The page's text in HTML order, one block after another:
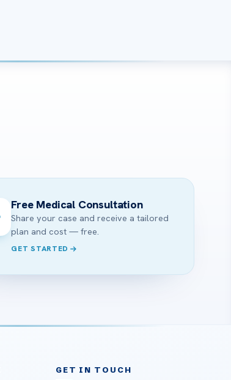
Free Medical Consultation
Share your case and receive a tailored
plan and cost — free.
GET STARTED
GET IN TOUCH